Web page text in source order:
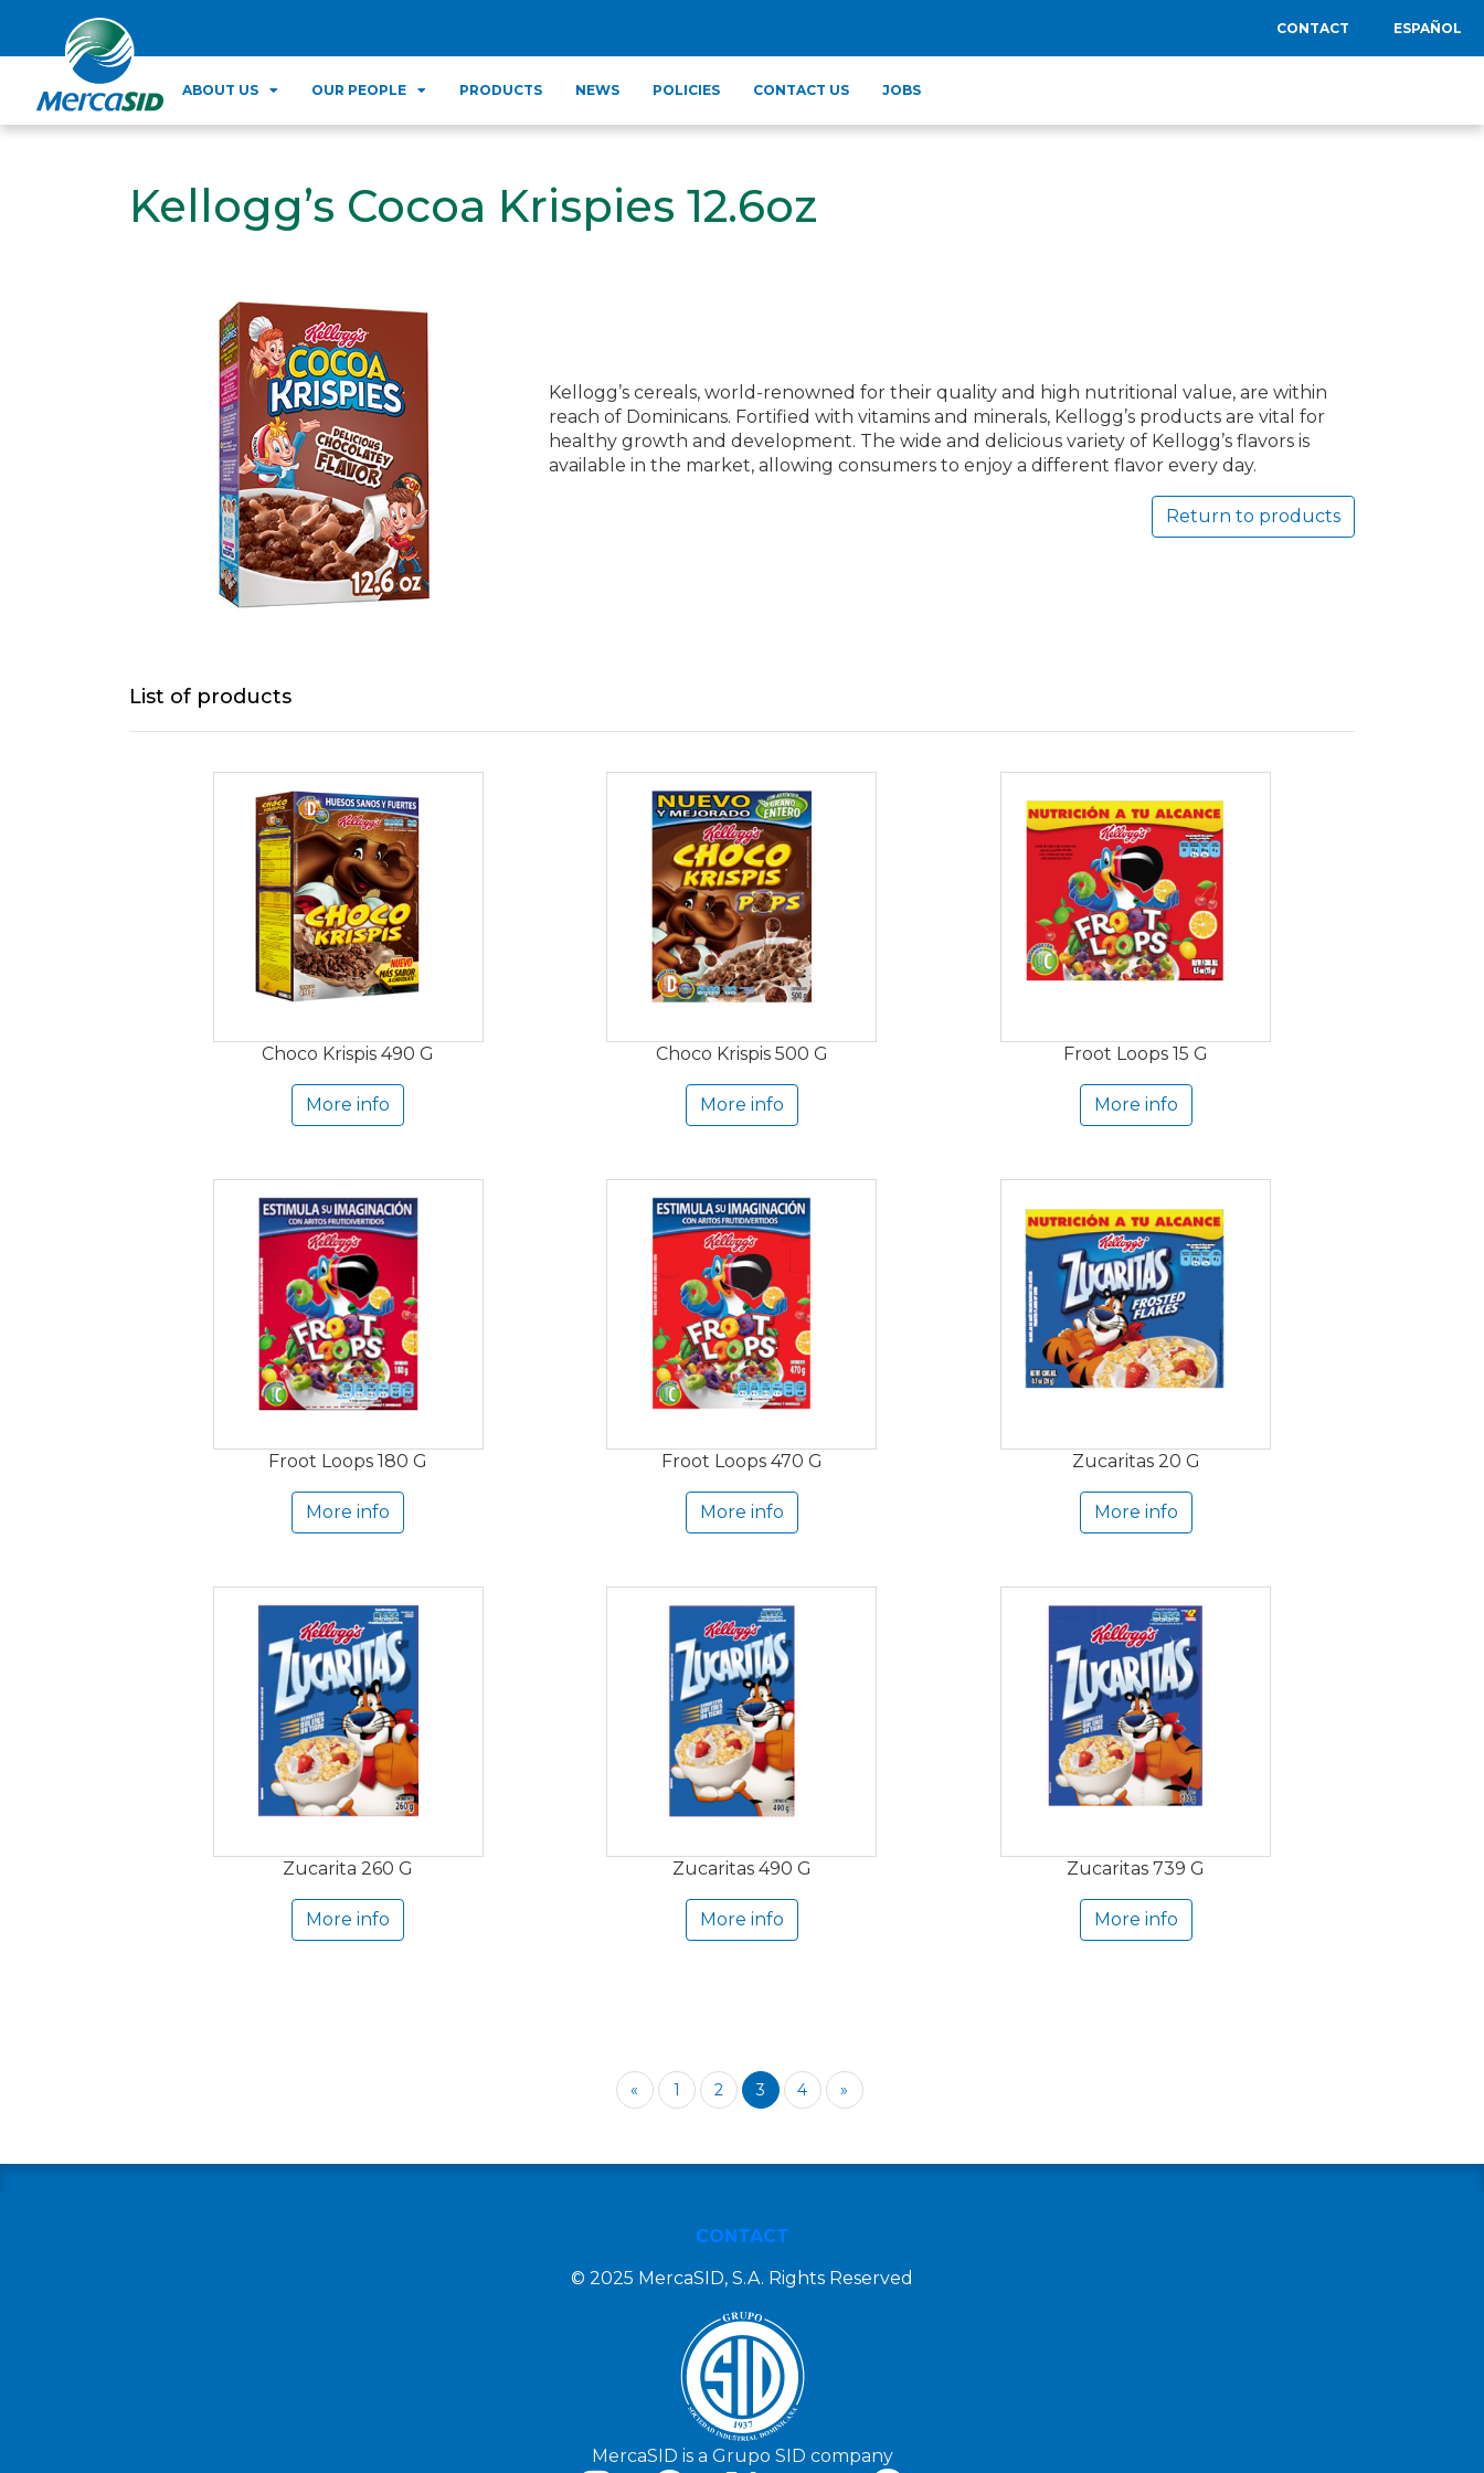
CONTACT ESPAÑOL
ABOUT US OUR PEOPLE PRODUCTS NEWS POLICIES CONTACT US JOBS
Kellogg’s Cocoa Krispies 12.6oz
Kellogg’s cereals, world-renowned for their quality and high nutritional value, are within
reach of Dominicans. Fortified with vitamins and minerals, Kellogg’s products are vital for
healthy growth and development. The wide and delicious variety of Kellogg’s flavors is
available in the market, allowing consumers to enjoy a different flavor every day.
Return to products
List of products
Choco Krispis 490 G
More info
Choco Krispis 500 G
More info
Froot Loops 15 G
More info
Froot Loops 180 G
More info
Froot Loops 470 G
More info
Zucaritas 20 G
More info
Zucarita 260 G
More info
Zucaritas 490 G
More info
Zucaritas 739 G
More info
« 1 2 3 4 »
CONTACT
© 2025 MercaSID, S.A. Rights Reserved
MercaSID is a Grupo SID company